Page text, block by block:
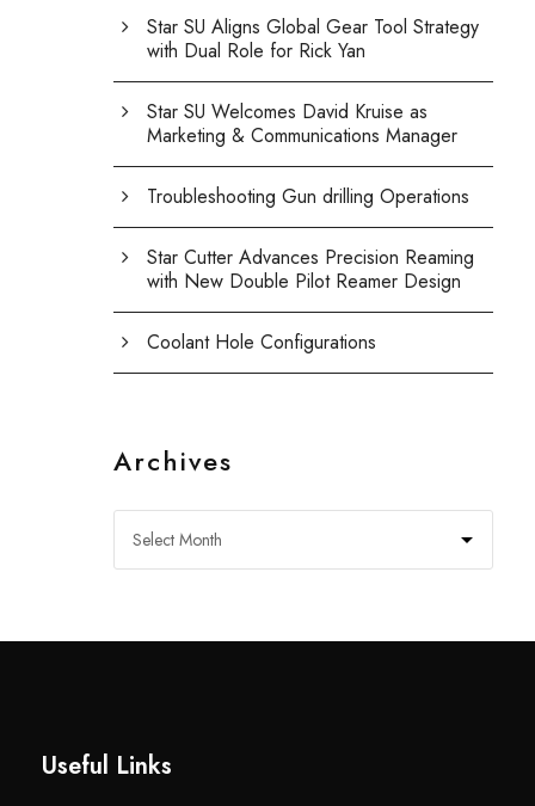
Star SU Aligns Global Gear Tool Strategy
with Dual Role for Rick Yan
Star SU Welcomes David Kruise as
Marketing & Communications Manager
Troubleshooting Gun drilling Operations
Star Cutter Advances Precision Reaming
with New Double Pilot Reamer Design
Coolant Hole Configurations
Archives
Useful Links